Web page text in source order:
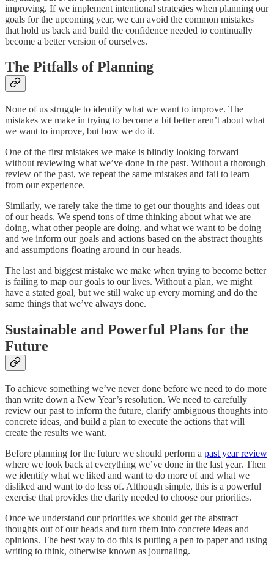
improving. If we implement intentional strategies when planning our
goals for the upcoming year, we can avoid the common mistakes
that hold us back and build the confidence needed to continually
become a better version of ourselves.
The Pitfalls of Planning
None of us struggle to identify what we want to improve. The
mistakes we make in trying to become a bit better aren’t about what
we want to improve, but how we do it.
One of the first mistakes we make is blindly looking forward
without reviewing what we’ve done in the past. Without a thorough
review of the past, we repeat the same mistakes and fail to learn
from our experience.
Similarly, we rarely take the time to get our thoughts and ideas out
of our heads. We spend tons of time thinking about what we are
doing, what other people are doing, and what we want to be doing
and we inform our goals and actions based on the abstract thoughts
and assumptions floating around in our heads.
The last and biggest mistake we make when trying to become better
is failing to map our goals to our lives. Without a plan, we might
have a stated goal, but we still wake up every morning and do the
same things that we’ve always done.
Sustainable and Powerful Plans for the
Future
To achieve something we’ve never done before we need to do more
than write down a New Year’s resolution. We need to carefully
review our past to inform the future, clarify ambiguous thoughts into
concrete ideas, and build a plan to execute the actions that will
create the results we want.
Before planning for the future we should perform a past year review
where we look back at everything we’ve done in the last year. Then
we identify what we liked and want to do more of and what we
disliked and want to do less of. Although simple, this is a powerful
exercise that provides the clarity needed to choose our priorities.
Once we understand our priorities we should get the abstract
thoughts out of our heads and turn them into concrete ideas and
opinions. The best way to do this is putting a pen to paper and using
writing to think, otherwise known as journaling.